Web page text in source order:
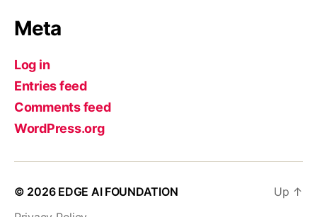
Meta
Log in
Entries feed
Comments feed
WordPress.org
© 2026 EDGE AI FOUNDATION
Up ↑